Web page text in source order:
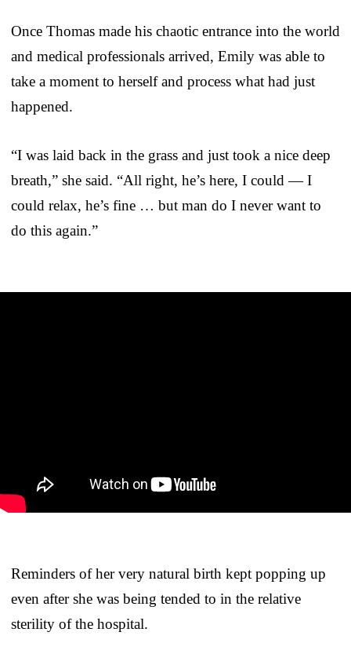
Once Thomas made his chaotic entrance into the world
and medical professionals arrived, Emily was able to
take a moment to herself and process what had just
happened.
“I was laid back in the grass and just took a nice deep
breath,” she said. “All right, he’s here, I could — I
could relax, he’s fine … but man do I never want to
do this again.”
Reminders of her very natural birth kept popping up
even after she was being tended to in the relative
sterility of the hospital.